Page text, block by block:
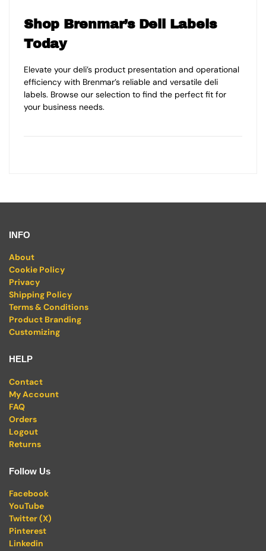
Shop Brenmar’s Deli Labels
Today
Elevate your deli’s product presentation and operational
efficiency with Brenmar’s reliable and versatile deli
labels. Browse our selection to find the perfect fit for
your business needs.
INFO
About
Cookie Policy
Privacy
Shipping Policy
Terms & Conditions
Product Branding
Customizing
HELP
Contact
My Account
FAQ
Orders
Logout
Returns
Follow Us
Facebook
YouTube
Twitter (X)
Pinterest
Linkedin